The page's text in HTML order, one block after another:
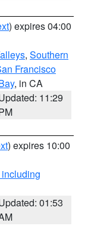
) expires 04:00
, Southern
Francisco
, in CA
11:29
) expires 10:00
01:53